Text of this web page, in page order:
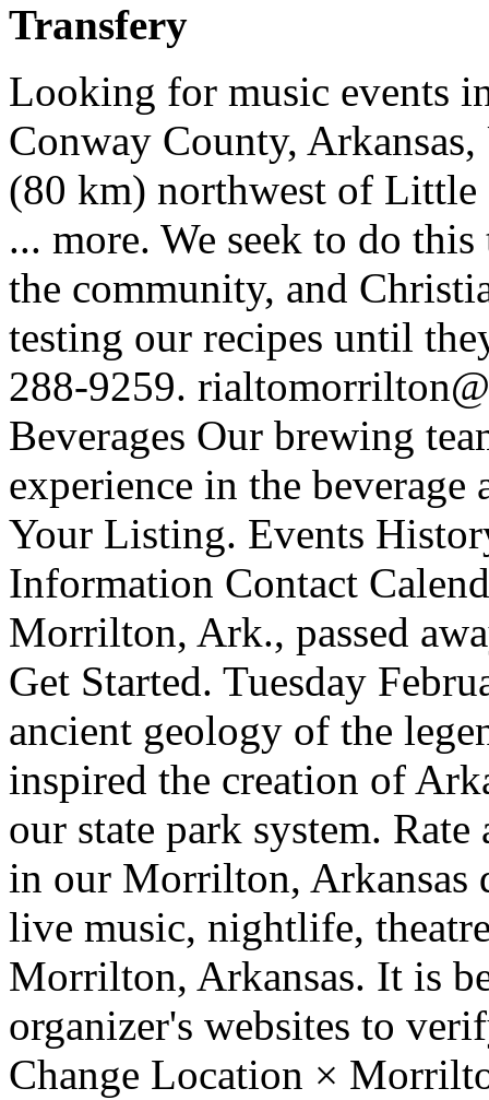
Transfery
Looking for music events in Morrilton? Morrilton is a city in Conway County, Arkansas, United States, less than 50 miles (80 km) northwest of Little Rock. 441 were here. Museum of ... more. We seek to do this through our worship, outreach to the community, and Christian education. We take pride in testing our recipes until they reach perfection. MAIN: (501) 288-9259. rialtomorrilton@gmail.com. Experience Our Beverages Our brewing team has a combined 28 years of experience in the beverage and hospitality industry. Improve Your Listing. Events History About Us The Gallery Rental Information Contact Calendar. Patricia "Pat" Hart, age 78, of Morrilton, Ark., passed away Saturday January 23, 2021. Get Started. Tuesday February 2 2. The natural beauty and ancient geology of the legendary Petit Jean Mountain inspired the creation of Arkansas’s first state park and with it our state park system. Rate and review your favorite places in our Morrilton, Arkansas directory. Concerts, sports, arts, live music, nightlife, theatre and comedy shows in Morrilton, Arkansas. It is best to call ahead or check with organizer's websites to verify the status of any local event. Change Location × Morrilton, AR On Yahoo, Yelp, SuperPages, AmericanTowns and 25 other directories! 501-354-2323. Whether you are looking for a Morrilton running event, a Morrilton cycling, or a Morrilton triathlon you will find your race experience listed below. A Flea Market organized by Museum of Automobiles. Located in Morrilton, Arkansas, the University of Arkansas Community College at Morrilton is a two-year, state-supported college that offers university-transfer and career-specific degrees, as well as adult education and community outreach programs Community Center is in the old C-4 building. Also stop by Movie House Winery for a tasting as well as fun wine-related gifts, home décor, or wine and beer making supplies. 6.6K likes. parents/students . John Mourot passed away in July 1968 at age 70. We know that John Mourot had been residing in Morrilton, Conway County, Arkansas 72110. Morrilton, AR has 5 neighborhoods including Morrilton, Sardis and Overcup Lake on Nextdoor. For weddings and larger events, it is especially important to book early as popular party locations fill up quickly. Free: See How You're Listed. Morrilton is also home to the University of Arkansas Community College at Morrilton. February 2021. Search site. Sunday February 7 7. Petit Jean State Park is an Arkansas classic, a natural and historic treasure that has welcomed travelers for decades. Here's the current calendar of events at the Rialto. Visit Morrilton Area Chamber of Commerce or Main Street Morrilton for an updated calendar of events and information for our city and the surrounding area. New and exciting events are happening every day. Forty-five minutes from our capital city, Morrilton residents embrace a rural lifestyle while having the convenience of nearby cities. June 16 - 19, 2021 Petit Jean Swap Meet, Car Show & Car Corral. Searching for the best place to find Halloween Haunted Houses and Halloween events in Morrilton, AR? staff directory . Our purpose is to make disciples of Jesus Christ who know and love God, love others, serve the community, and share Christ. Morrilton, AR 72110. ... Keep up with news and upcoming events from the Downtown Church of Christ in Morrilton. The town has a population of about 6,000 and was originally little more than a trading post in what was then the Arkansas Territory. NOTICE: Many events listed here have been canceled or postponed due to the Covid-19 emergency. Powered by Create your own unique website with customizable templates. By choosing a party venue early, you'll be able to ensure you find a wonderful venue in Morrilton on the date you want it. Morrilton Area Chamber of Commerce | Events Calendar. MORRILTON — A lot in life is relative. Events around Morrilton - Morrilton, AR - AARP In Your City. Trunk or Treat, Haunted Hayrides, Ghost Tours & more! Find a comprehensive view of events in Morrilton for January and February 2021 (updated daily). Morrilton, Arkansas. These offer a diverse range of themes, including food, boats, music, rodeo, oil, surfing and the very heritage and history of Arkansas itself. Find the best nightspots, restaurants, bars, and shopping in Morrilton. (Note: This list is different from the